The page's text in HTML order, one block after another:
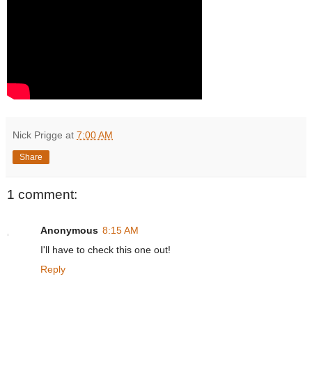
Nick Prigge at 7:00 AM
Share
1 comment:
Anonymous 8:15 AM
I'll have to check this one out!
Reply